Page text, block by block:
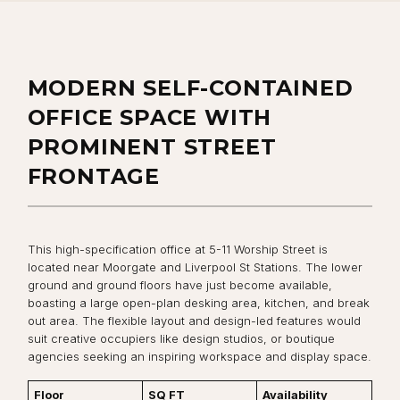
MODERN SELF-CONTAINED
OFFICE SPACE WITH
PROMINENT STREET
FRONTAGE
This high-specification office at 5-11 Worship Street is
located near Moorgate and Liverpool St Stations. The lower
ground and ground floors have just become available,
boasting a large open-plan desking area, kitchen, and break
out area. The flexible layout and design-led features would
suit creative occupiers like design studios, or boutique
agencies seeking an inspiring workspace and display space.
Floor SQ FT Availability